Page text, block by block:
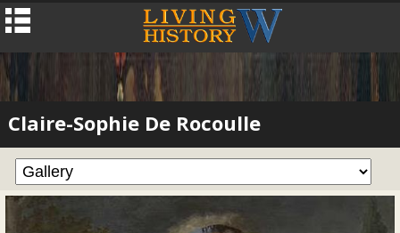
Claire-Sophie De Rocoulle